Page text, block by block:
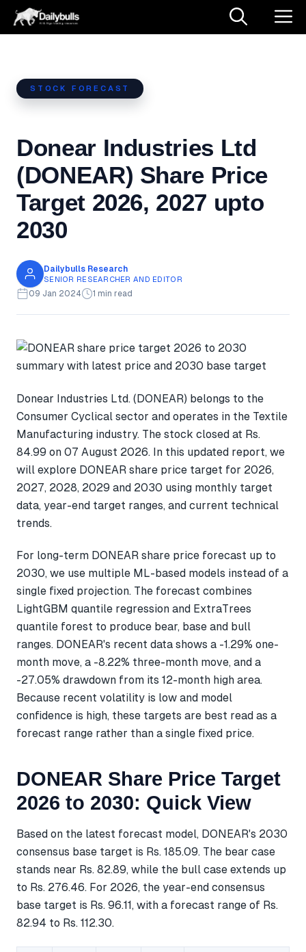
Skip
STOCK FORECAST
Donear Industries Ltd
(DONEAR) Share Price
Target 2026, 2027 upto
2030
Dailybulls Research
SENIOR RESEARCHER AND EDITOR
09 Jan 2024 1 min read
Donear Industries Ltd. (DONEAR) belongs to the
Consumer Cyclical sector and operates in the Textile
Manufacturing industry. The stock closed at Rs.
84.99 on 07 August 2026. In this updated report, we
will explore DONEAR share price target for 2026,
2027, 2028, 2029 and 2030 using monthly target
data, year-end target ranges, and current technical
trends.
For long-term DONEAR share price forecast up to
2030, we use multiple ML-based models instead of a
single fixed projection. The forecast combines
LightGBM quantile regression and ExtraTrees
quantile forest to produce bear, base and bull
ranges. DONEAR's recent data shows a -1.29% one-
month move, a -8.22% three-month move, and a
-27.05% drawdown from its 12-month high area.
Because recent volatility is low and model
confidence is high, these targets are best read as a
forecast range rather than a single fixed price.
DONEAR Share Price Target
2026 to 2030: Quick View
Based on the latest forecast model, DONEAR's 2030
consensus base target is Rs. 185.09. The bear case
stands near Rs. 82.89, while the bull case extends up
to Rs. 276.46. For 2026, the year-end consensus
base target is Rs. 96.11, with a forecast range of Rs.
82.94 to Rs. 112.30.